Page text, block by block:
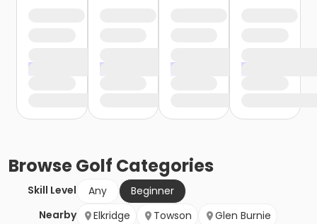
BrowseGolf Categories
Skill Level Any
Beginner
Nearby
Elkridge Towson
Glen Burnie